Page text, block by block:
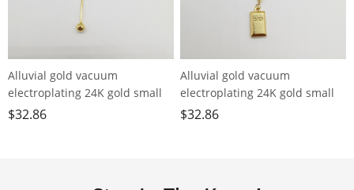
Alluvial gold vacuum
electroplating 24K gold small
ball tassel necklace
$32.86
Alluvial gold vacuum
electroplating 24K gold small
gold bar necklace
$32.86